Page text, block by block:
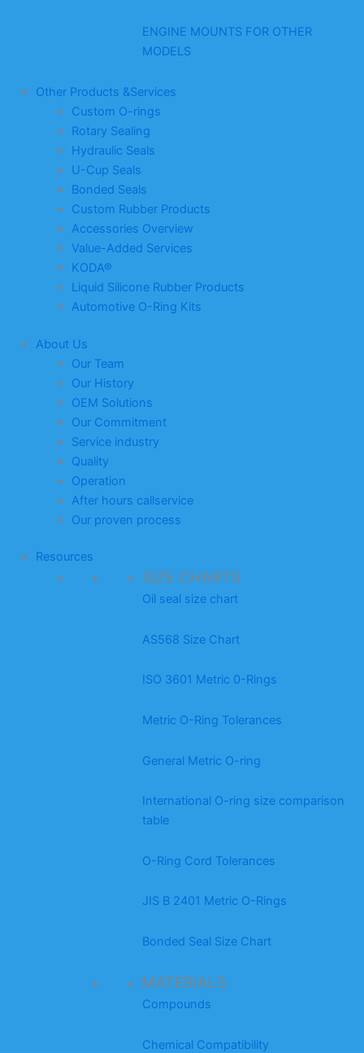
ENGINE MOUNTS FOR OTHER
MODELS
Other Products &Services
Custom O-rings
Rotary Sealing
Hydraulic Seals
U-Cup Seals
Bonded Seals
Custom Rubber Products
Accessories Overview
Value-Added Services
KODA®
Liquid Silicone Rubber Products
Automotive O-Ring Kits
About Us
Our Team
Our History
OEM Solutions
Our Commitment
Service industry
Quality
Operation
After hours callservice
Our proven process
Resources
SIZE CHARTS
Oil seal size chart
AS568 Size Chart
ISO 3601 Metric 0-Rings
Metric O-Ring Tolerances
General Metric O-ring
International O-ring size comparison
table
O-Ring Cord Tolerances
JIS B 2401 Metric O-Rings
Bonded Seal Size Chart
MATERIALS
Compounds
Chemical Compatibility